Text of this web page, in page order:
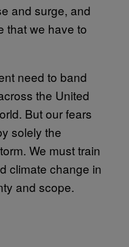
and surge, and
that we have to
need to band
the United
But our fears
solely the
We must train
climate change in
and scope.